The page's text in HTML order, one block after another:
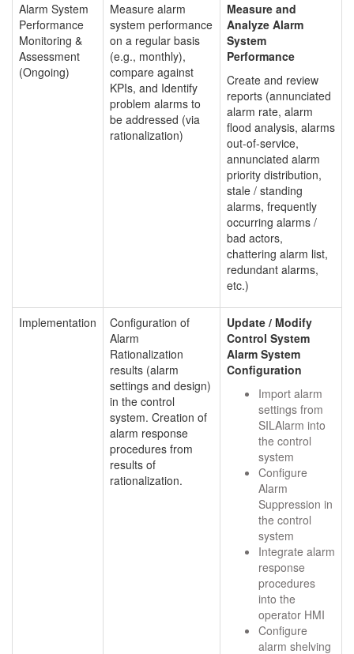
Alarm System
Performance
Monitoring &
Assessment
(Ongoing)
Measure alarm
system performance
on a regular basis
(e.g., monthly),
compare against
KPIs, and Identify
problem alarms to
be addressed (via
rationalization)
Measure and
Analyze Alarm
System
Performance
Create and review
reports (annunciated
alarm rate, alarm
flood analysis, alarms
out-of-service,
annunciated alarm
priority distribution,
stale / standing
alarms, frequently
occurring alarms /
bad actors,
chattering alarm list,
redundant alarms,
etc.)
Implementation
Configuration of
Alarm
Rationalization
results (alarm
settings and design)
in the control
system. Creation of
alarm response
procedures from
results of
rationalization.
Update / Modify
Control System
Alarm System
Configuration
Import alarm
settings from
SILAlarm into
the control
system
Configure
Alarm
Suppression in
the control
system
Integrate alarm
response
procedures
into the
operator HMI
Configure
alarm shelving